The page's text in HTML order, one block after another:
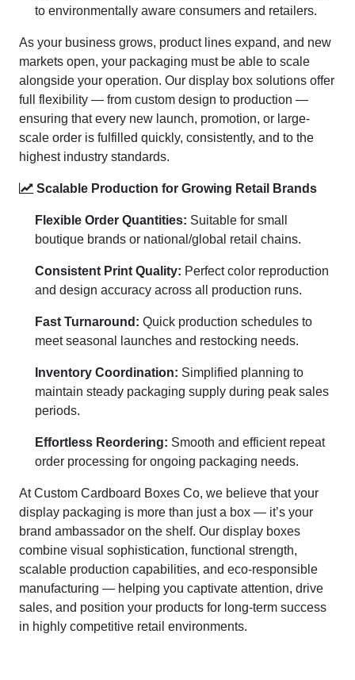
to environmentally aware consumers and retailers.
As your business grows, product lines expand, and new
markets open, your packaging must be able to scale
alongside your operation. Our display box solutions offer
full flexibility — from custom design to production —
ensuring that every new launch, promotion, or large-
scale order is fulfilled quickly, consistently, and to the
highest industry standards.
Scalable Production for Growing Retail Brands
Flexible Order Quantities: Suitable for small
boutique brands or national/global retail chains.
Consistent Print Quality: Perfect color reproduction
and design accuracy across all production runs.
Fast Turnaround: Quick production schedules to
meet seasonal launches and restocking needs.
Inventory Coordination: Simplified planning to
maintain steady packaging supply during peak sales
periods.
Effortless Reordering: Smooth and efficient repeat
order processing for ongoing packaging needs.
At Custom Cardboard Boxes Co, we believe that your
display packaging is more than just a box — it’s your
brand ambassador on the shelf. Our display boxes
combine visual sophistication, functional strength,
scalable production capabilities, and eco-responsible
manufacturing — helping you captivate attention, drive
sales, and position your products for long-term success
in highly competitive retail environments.